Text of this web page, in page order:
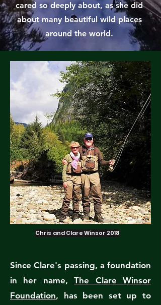
cared so deeply about, as she did
about many beautiful wild places
around the world.
Chris and Clare Winsor 2018
Since Clare's passing, a foundation
in her name,The Clare Winsor
Foundation, has been set up to